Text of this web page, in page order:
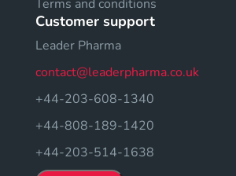
Terms and conditions
Customer support
Leader Pharma
contact@leaderpharma.co.uk
+44-203-608-1340
+44-808-189-1420
+44-203-514-1638